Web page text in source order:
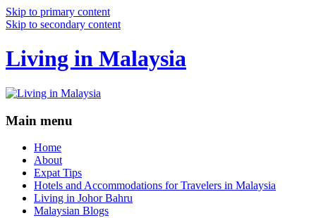
Skip to primary content
Skip to secondary content
Living in Malaysia
Main menu
Home
About
Expat Tips
Hotels and Accommodations for Travelers in Malaysia
Living in Johor Bahru
Malaysian Blogs